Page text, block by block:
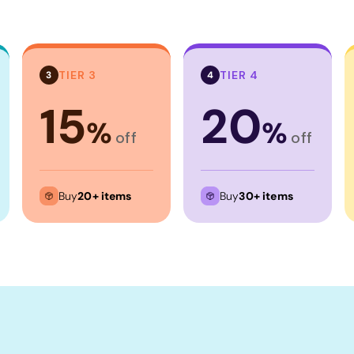
3 TIER 3
15% off
Buy20+ items
4 TIER 4
20% off
Buy30+ items